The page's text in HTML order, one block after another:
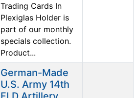
Trading Cards In
Plexiglas Holder is
part of our monthly
specials collection.
Product...
German-Made
U.S. Army 14th